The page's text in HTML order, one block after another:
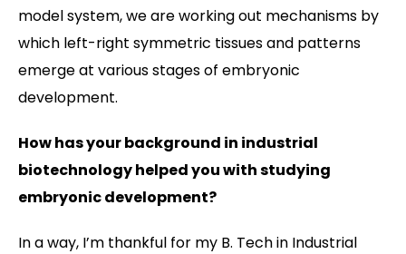
model system, we are working out mechanisms by
which left-right symmetric tissues and patterns
emerge at various stages of embryonic
development.
How has your background in industrial
biotechnology helped you with studying
embryonic development?
In a way, I’m thankful for my B. Tech in Industrial